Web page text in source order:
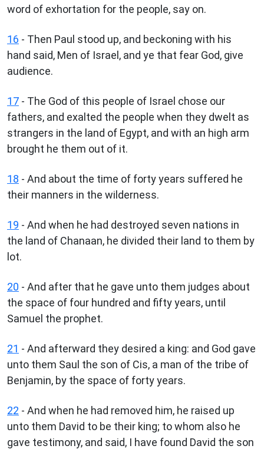
word of exhortation for the people, say on.
16 - Then Paul stood up, and beckoning with his
hand said, Men of Israel, and ye that fear God, give
audience.
17 - The God of this people of Israel chose our
fathers, and exalted the people when they dwelt as
strangers in the land of Egypt, and with an high arm
brought he them out of it.
18 - And about the time of forty years suffered he
their manners in the wilderness.
19 - And when he had destroyed seven nations in
the land of Chanaan, he divided their land to them by
lot.
20 - And after that he gave unto them judges about
the space of four hundred and fifty years, until
Samuel the prophet.
21 - And afterward they desired a king: and God gave
unto them Saul the son of Cis, a man of the tribe of
Benjamin, by the space of forty years.
22 - And when he had removed him, he raised up
unto them David to be their king; to whom also he
gave testimony, and said, I have found David the son